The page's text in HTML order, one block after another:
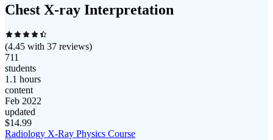
Chest X-ray Interpretation
(4.45 with 37 reviews)
711
students
1.1 hours
content
Feb 2022
updated
$14.99
Radiology X-Ray Physics Course